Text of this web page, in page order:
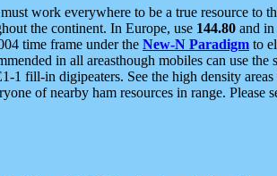
work everywhere to be a true resource to
the continent. In Europe, use 144.80 and in
time frame under the New-N Paradigm to
in all areasthough mobiles can use
1 fill-in digipeaters. See the high density
of nearby ham resources in range. Please